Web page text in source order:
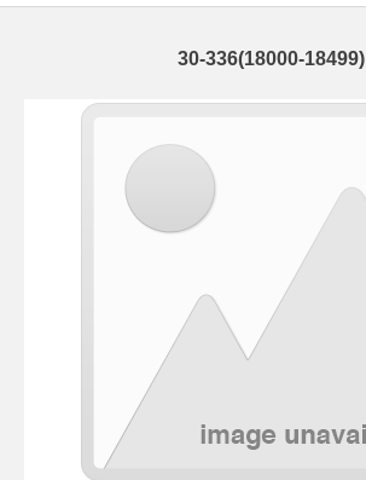
30-336(18000-18499)